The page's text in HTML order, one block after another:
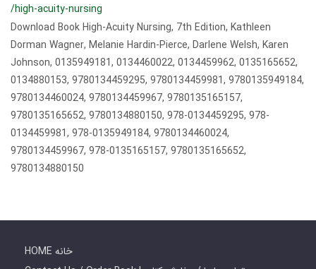
/high-acuity-nursing
Download Book High-Acuity Nursing, 7th Edition, Kathleen
Dorman Wagner, Melanie Hardin-Pierce, Darlene Welsh, Karen
Johnson, 0135949181, 0134460022, 0134459962, 0135165652,
0134880153, 9780134459295, 9780134459981, 9780135949184,
9780134460024, 9780134459967, 9780135165157,
9780135165652, 9780134880150, 978-0134459295, 978-
0134459981, 978-0135949184, 9780134460024,
9780134459967, 978-0135165157, 9780135165652,
9780134880150
HOME خانه